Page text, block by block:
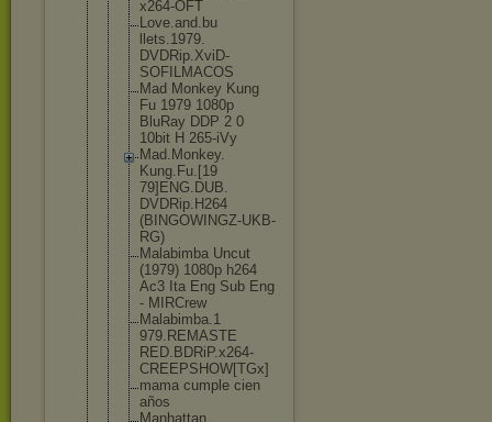
x264-OFT
Love.and.bu
llets.1979.
DVDRip.XviD-
SOFILMACOS
Mad Monkey Kung
Fu 1979 1080p
BluRay DDP 2 0
10bit H 265-iVy
Mad.Monkey.
Kung.Fu.[19
79]ENG.DUB.
DVDRip.H264
(BINGOWINGZ-UKB-
RG)
Malabimba Uncut
(1979) 1080p h264
Ac3 Ita Eng Sub Eng
- MIRCrew
Malabimba.1
979.REMASTE
RED.BDRiP.x264-
CREEPSHOW[TGx]
mama cumple cien
años
Manhattan